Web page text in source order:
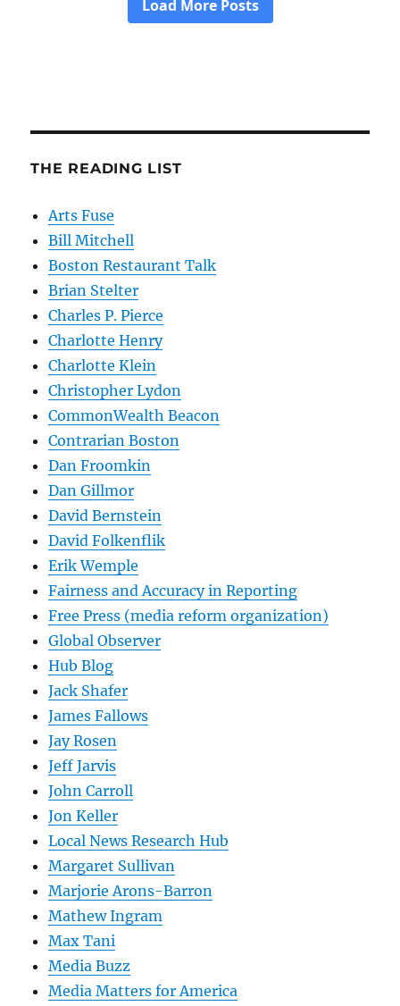
THE READING LIST
Arts Fuse
Bill Mitchell
Boston Restaurant Talk
Brian Stelter
Charles P. Pierce
Charlotte Henry
Charlotte Klein
Christopher Lydon
CommonWealth Beacon
Contrarian Boston
Dan Froomkin
Dan Gillmor
David Bernstein
David Folkenflik
Erik Wemple
Fairness and Accuracy in Reporting
Free Press (media reform organization)
Global Observer
Hub Blog
Jack Shafer
James Fallows
Jay Rosen
Jeff Jarvis
John Carroll
Jon Keller
Local News Research Hub
Margaret Sullivan
Marjorie Arons-Barron
Mathew Ingram
Max Tani
Media Buzz
Media Matters for America